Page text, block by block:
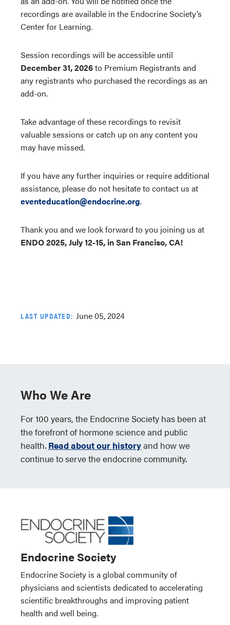
recordings are available in the Endocrine Society’s
Center for Learning.
Session recordings will be accessible until
December 31, 2026to Premium Registrants and
any registrants who purchased the recordings as an
add-on.
Take advantage of these recordings to revisit
valuable sessions or catch up on any content you
may have missed.
If you have any further inquiries or require additional
assistance, please do not hesitate to contact us at
eventeducation@endocrine.org.
Thank you and we look forward to you joining us at
ENDO 2025, July 12-15, in San Franciso, CA!
LAST UPDATED: June 05, 2024
Who We Are
For 100 years, the Endocrine Society has been at
the forefront of hormone science and public
health. Read about our historyand how we
continue to serve the endocrine community.
Endocrine Society
Endocrine Society is a global community of
physicians and scientists dedicated to accelerating
scientific breakthroughs and improving patient
health and well being.